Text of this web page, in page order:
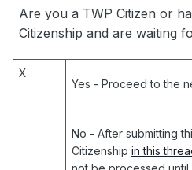
Are you a TWP Citizen or
Citizenship and are waiting
X
Yes - Proceed to the
No - After submitting
Citizenship in this